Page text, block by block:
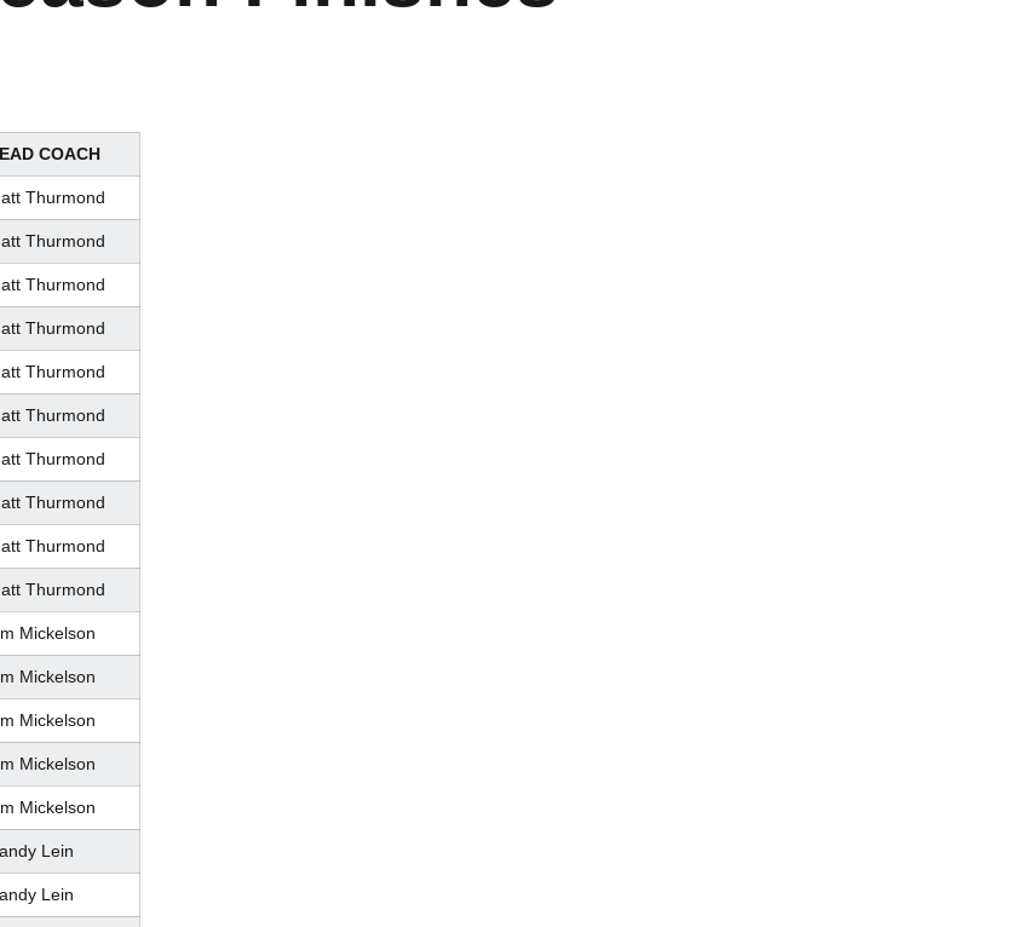
COACH
Thurmond
Thurmond
Thurmond
Thurmond
Thurmond
Thurmond
Thurmond
Thurmond
Thurmond
Thurmond
Mickelson
Mickelson
Mickelson
Mickelson
Mickelson
Lein
Lein